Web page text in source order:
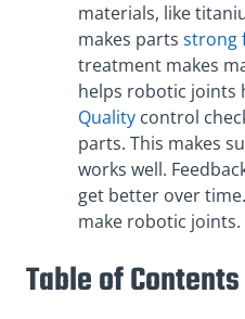
materials, like
makes parts strong
treatment makes
helps robotic joints
Quality control
parts. This makes
works well.
get better over
make robotic joints.
Table of Contents